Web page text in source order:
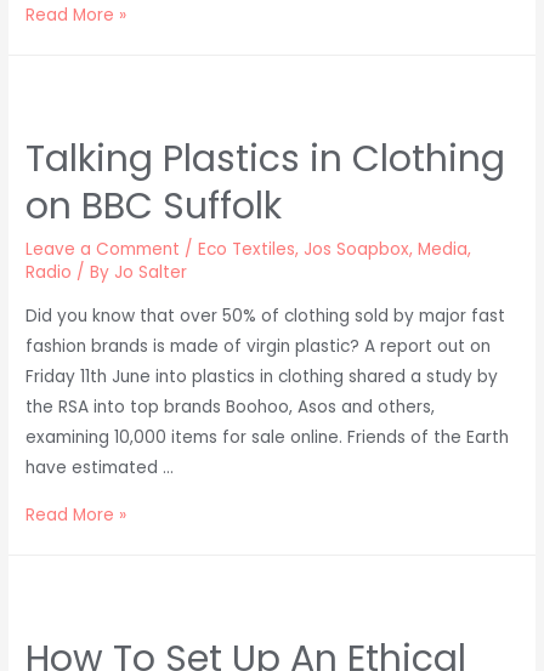
Ethical
Read More »
Talking Plastics in Clothing
on BBC Suffolk
Leave a Comment /Eco Textiles, Jos Soapbox,Media,
Radio / By Jo Salter
Did you know that over 50% of clothing sold by major fast
fashion brands is made of virgin plastic? A report out on
Friday 11th June into plastics in clothing shared a study by
the RSA into top brands Boohoo, Asos and others,
examining 10,000 items for sale online. Friends of the Earth
have estimated …
Talking
BBC
Read More »
How To Set Up An Ethical